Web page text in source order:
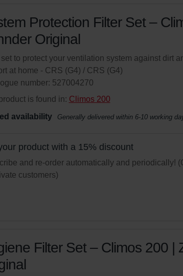
Protection Filter Set –
Original
set to protect your ventilation system against dirt
at home - CRS (G4) / CRS (G4)
number: 527004270
is found in: Climos 200
availability
Generally delivered within 6-10 working
product with a 15% discount
and re-order automatically and periodically!
customers)
Filter Set – Climos 200 |